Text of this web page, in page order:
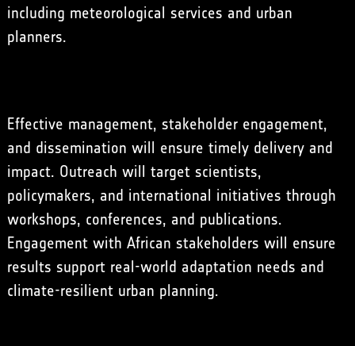
including meteorological services and urban
planners.
Effective management, stakeholder engagement,
and dissemination will ensure timely delivery and
impact. Outreach will target scientists,
policymakers, and international initiatives through
workshops, conferences, and publications.
Engagement with African stakeholders will ensure
results support real-world adaptation needs and
climate-resilient urban planning.